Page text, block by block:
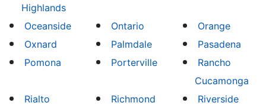
Highlands
Oceanside
Ontario
Orange
Oxnard
Palmdale
Pasadena
Pomona
Porterville
Rancho
Cucamonga
Rialto
Richmond
Riverside